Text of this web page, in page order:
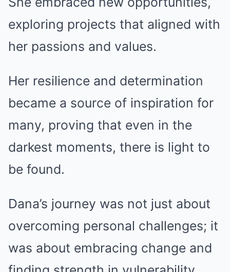
exploring projects that aligned with
her passions and values.
Her resilience and determination
became a source of inspiration for
many, proving that even in the
darkest moments, there is light to
be found.
Dana’s journey was not just about
overcoming personal challenges; it
was about embracing change and